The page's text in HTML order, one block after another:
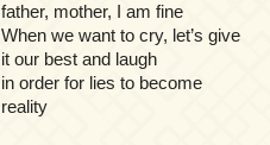
father, mother, I am fine
When we want to cry, let’s give
it our best and laugh
in order for lies to become
reality